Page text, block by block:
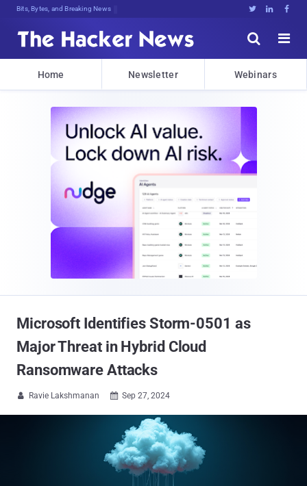
Bits, Bytes, and Breaking News   


Home Newsletter Webinars
Microsoft Identifies Storm-0501 as
Major Threat in Hybrid Cloud
Ransomware Attacks
 Ravie Lakshmanan  Sep 27, 2024